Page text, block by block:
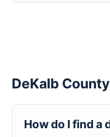
DeKalb
How do I find a